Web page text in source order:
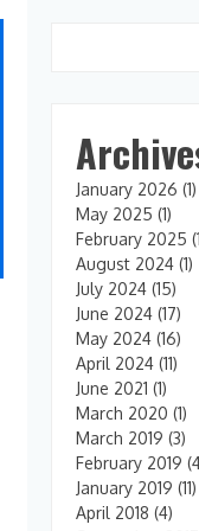
January 2026 (1)
May 2025 (1)
February 2025
August 2024(1)
July 2024(15)
June 2024(17)
May 2024(16)
April 2024(11)
June 2021 (1)
March 2020 (1)
March 2019 (3)
February 2019
January 2019 (11)
April 2018 (4)